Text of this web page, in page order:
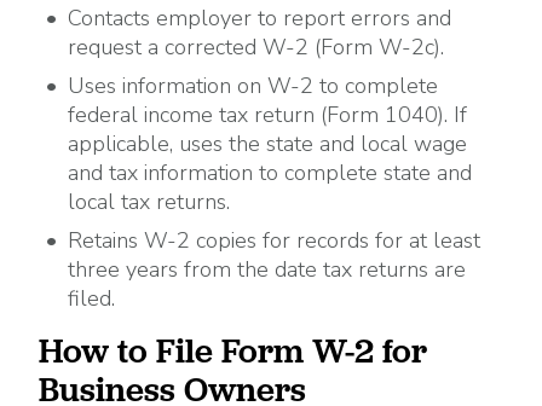
Contacts employer to report errors and
request a corrected W-2 (Form W-2c).
Uses information on W-2 to complete
federal income tax return (Form 1040). If
applicable, uses the state and local wage
and tax information to complete state and
local tax returns.
Retains W-2 copies for records for at least
three years from the date tax returns are
filed.
How to File Form W-2 for
Business Owners